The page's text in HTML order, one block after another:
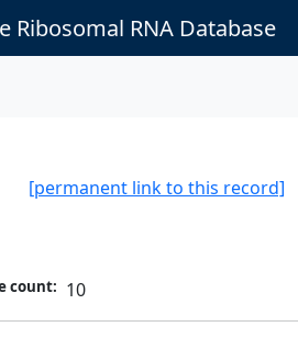
Ribosomal RNA Database
[permanent link to this record]
count: 10